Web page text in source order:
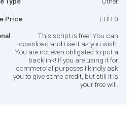
Price EUR 0
This script is free! You can
download and use it as you wish.
You are not even obligated to put a
backlink! If you are using it for
commercial purposes I kindly ask
you to give some credit, but still it is
your free will.